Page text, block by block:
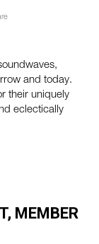
and today.
their uniquely
eclectically
MEMBER